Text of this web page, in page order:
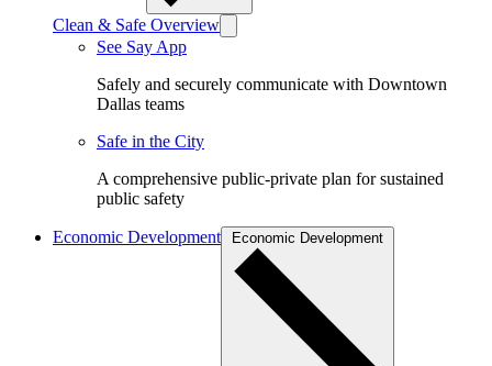
Clean & Safe Overview
See Say App
Safely and securely communicate with Downtown
Dallas teams
Safe in the City
A comprehensive public-private plan for sustained
public safety
Economic Development